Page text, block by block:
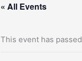
« All Events
This event has